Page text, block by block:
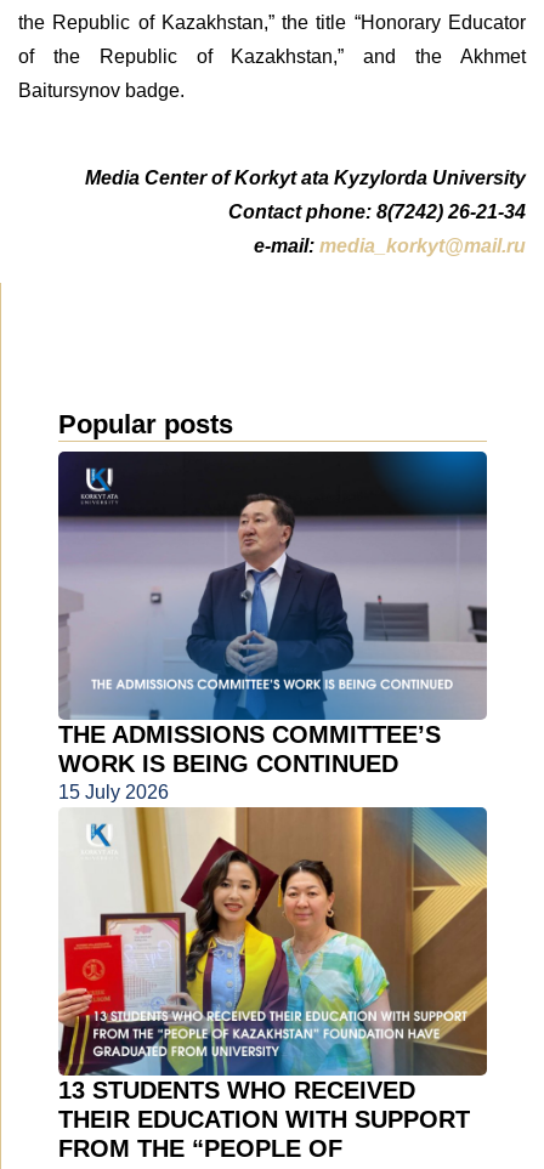
the Republic of Kazakhstan,” the title “Honorary Educator
of the Republic of Kazakhstan,” and the Akhmet
Baitursynov badge.
Media Center of Korkyt ata Kyzylorda University
Contact phone: 8(7242) 26-21-34
e-mail: media_korkyt@mail.ru
Popular posts
THE ADMISSIONS COMMITTEE’S
WORK IS BEING CONTINUED
15 July 2026
13 STUDENTS WHO RECEIVED
THEIR EDUCATION WITH SUPPORT
FROM THE “PEOPLE OF